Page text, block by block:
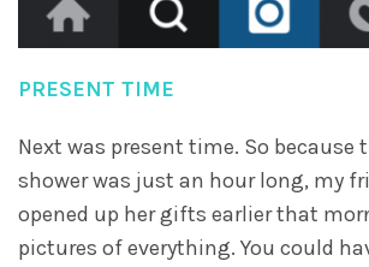
PRESENT TIME
Next was present time. So because
shower was just an hour long, my
opened up her gifts earlier that
pictures of everything. You could